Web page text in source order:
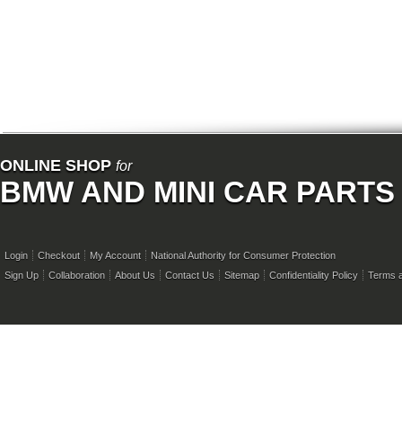
ONLINE SHOP for
BMW AND MINI CAR PARTS
Login Checkout My Account
National Authority for Consumer Protection
Sign Up
Collaboration About Us Contact Us Sitemap Confidentiality Policy Terms